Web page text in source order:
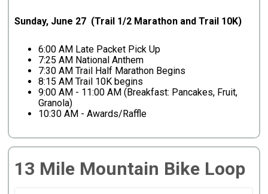
Sunday, June 27 (Trail 1/2 Marathon and Trail 10K)
6:00 AM Late Packet Pick Up
7:25 AM National Anthem
7:30 AM Trail Half Marathon Begins
8:15 AM Trail 10K begins
9:00 AM - 11:00 AM (Breakfast: Pancakes, Fruit,
Granola)
10:30 AM - Awards/Raffle
13 Mile Mountain Bike Loop